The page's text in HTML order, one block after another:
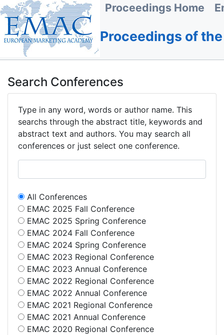
Proceedings Home
Proceedings of
Search Conferences
Type in any word, words or author name. This
searchs through the abstract title, keywords and
abstract text and authors. You may search all
conferences or just select one conference.
All Conferences
EMAC 2025 Fall Conference
EMAC 2025 Spring Conference
EMAC 2024 Fall Conference
EMAC 2024 Spring Conference
EMAC 2023 Regional Conference
EMAC 2023 Annual Conference
EMAC 2022 Regional Conference
EMAC 2022 Annual Conference
EMAC 2021 Regional Conference
EMAC 2021 Annual Conference
EMAC 2020 Regional Conference